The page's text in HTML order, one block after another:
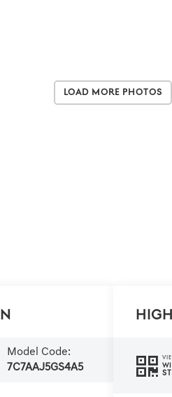
Load More Photos
Model Code:
7C7AAJ5GS4A5